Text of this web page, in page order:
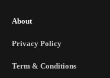
About
Privacy Policy
Term & Conditions